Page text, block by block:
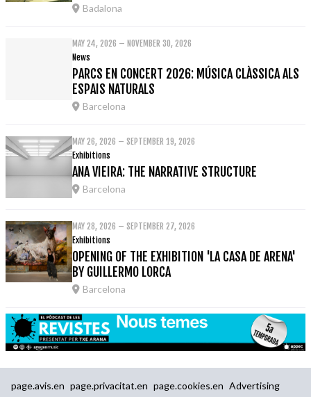
Badalona
MAY 24, 2026 – NOVEMBER 30, 2026
News
PARCS EN CONCERT 2026: MÚSICA CLÀSSICA ALS
ESPAIS NATURALS
Barcelona
MAY 26, 2026 – SEPTEMBER 19, 2026
Exhibitions
ANA VIEIRA: THE NARRATIVE STRUCTURE
Barcelona
MAY 28, 2026 – SEPTEMBER 27, 2026
Exhibitions
OPENING OF THE EXHIBITION 'LA CASA DE ARENA'
BY GUILLERMO LORCA
Barcelona
page.avis.en page.privacitat.en page.cookies.en Advertising